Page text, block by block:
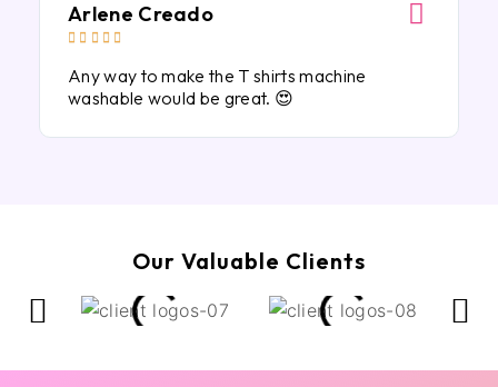
Arlene Creado
    
Any way to make the T shirts machine
washable would be great. 😍
Our Valuable Clients